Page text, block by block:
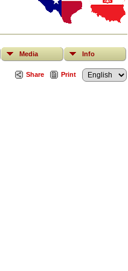
Media Info
Share Print